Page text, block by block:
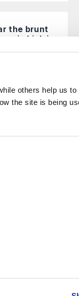
others help us
the site is being
the brunt
high in
any